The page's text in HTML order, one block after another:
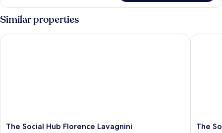
Suite
Similar properties
The
The Social Hub Florence Lavagnini
The Social Hub Florence Lavagnini
The
The
The